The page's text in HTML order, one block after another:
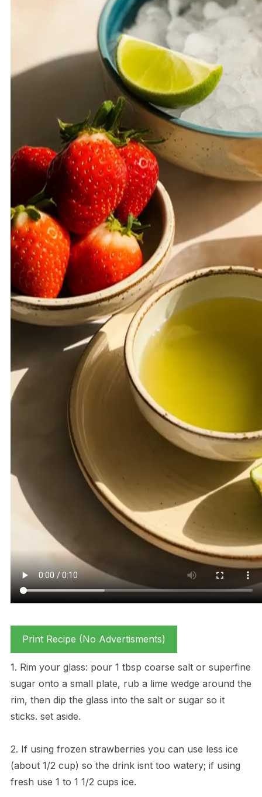
Print Recipe (No Advertisments)
1. Rim your glass: pour 1 tbsp coarse salt or superfine
sugar onto a small plate, rub a lime wedge around the
rim, then dip the glass into the salt or sugar so it
sticks. set aside.
2. If using frozen strawberries you can use less ice
(about 1/2 cup) so the drink isnt too watery; if using
fresh use 1 to 1 1/2 cups ice.